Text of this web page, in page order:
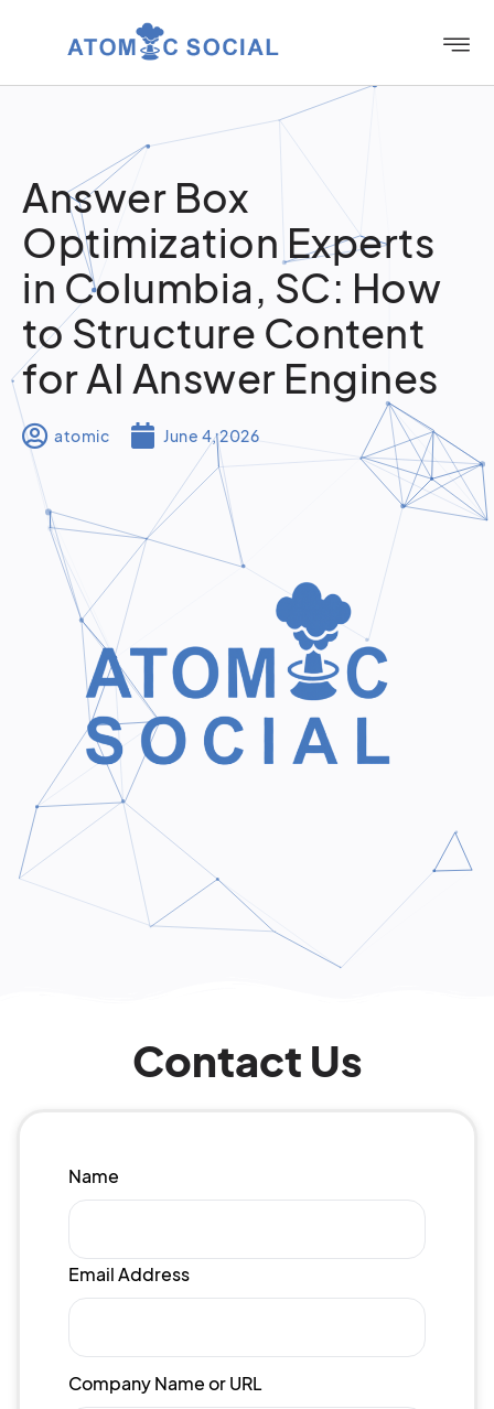
Answer Box
Optimization Experts
in Columbia, SC: How
to Structure Content
for AI Answer Engines
atomic June 4, 2026
Contact Us
Name
Email Address
Company Name or URL